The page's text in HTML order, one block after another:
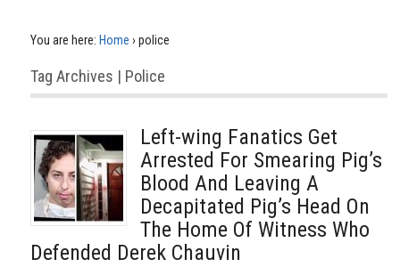
You are here: Home › police
Tag Archives | Police
Left-wing Fanatics Get
Arrested For Smearing Pig’s
Blood And Leaving A
Decapitated Pig’s Head On
The Home Of Witness Who
Defended Derek Chauvin